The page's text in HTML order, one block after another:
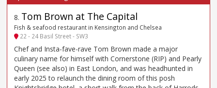
8. Tom Brown at The Capital
Fish & seafood restaurant in Kensington and Chelsea
22 - 24 Basil Street - SW3
Chef and Insta-fave-rave Tom Brown made a major
culinary name for himself with Cornerstone (RIP) and Pearly
Queen (see also) in East London, and was headhunted in
early 2025 to relaunch the dining room of this posh